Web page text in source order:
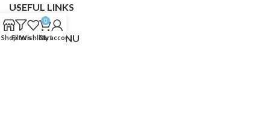
USEFUL LINKS
FOOTER MENU
ShopFiltersWishlist
0
Cart
My account